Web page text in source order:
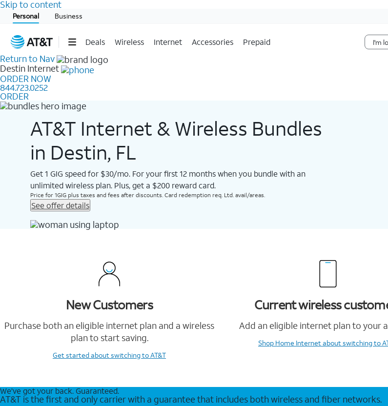
Skip to content
Personal Business
Deals Wireless Internet Accessories Prepaid
Start of main content
Return to Nav
Destin Internet
ORDER NOW
844.723.0252
ORDER
AT&T Internet & Wireless Bundles
in Destin, FL
Get 1 GIG speed for $30/mo. For your first 12 months when you bundle with an
unlimited wireless plan. Plus, get a $200 reward card.
Price for 1GIG plus taxes and fees after discounts. Card redemption req. Ltd. avail/areas.
See offer details
New Customers
Purchase both an eligible internet plan and a wireless
plan to start saving.
Get startedabout switching to AT&T
Current wireless
Add an eligible internet plan to your
Shop Home Internetabout switching to
We’ve got your back. Guaranteed.
AT&T is the first and only carrier with a guarantee that includes both wireless and fiber networks.